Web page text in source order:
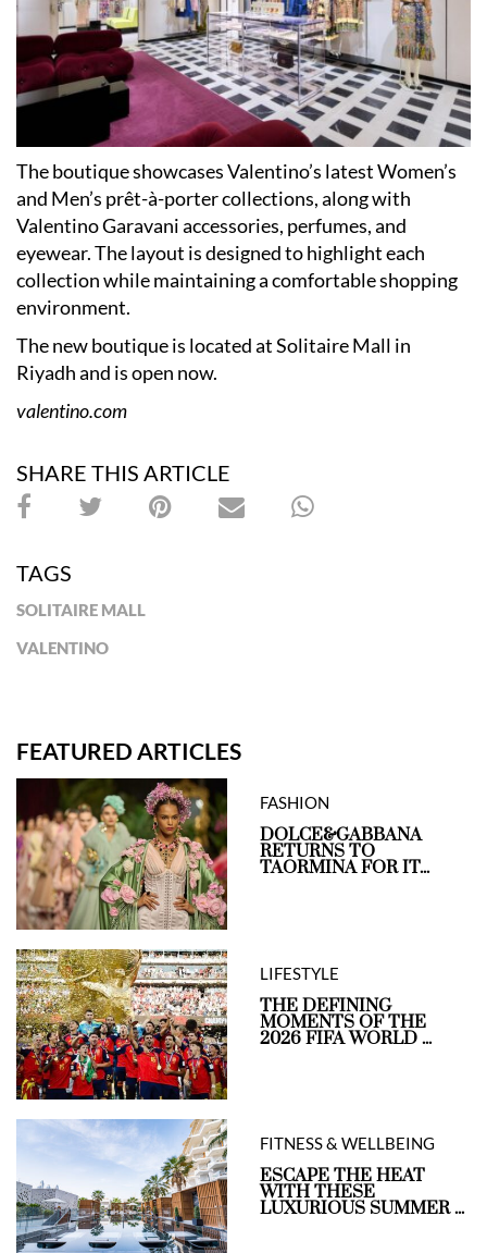
The boutique showcases Valentino’s latest Women’s
and Men’s prêt-à-porter collections, along with
Valentino Garavani accessories, perfumes, and
eyewear. The layout is designed to highlight each
collection while maintaining a comfortable shopping
environment.
The new boutique is located at Solitaire Mall in
Riyadh and is open now.
valentino.com
SHARE THIS ARTICLE
TAGS
SOLITAIRE MALL
VALENTINO
FEATURED ARTICLES
FASHION
DOLCE&GABBANA
RETURNS TO
TAORMINA FOR IT...
LIFESTYLE
THE DEFINING
MOMENTS OF THE
2026 FIFA WORLD ...
FITNESS & WELLBEING
ESCAPE THE HEAT
WITH THESE
LUXURIOUS SUMMER ...